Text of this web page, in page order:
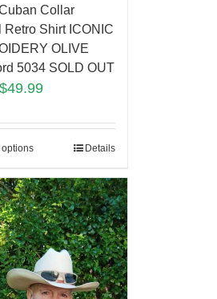
Collar
Retro Shirt ICONIC
OLIVE
5034 SOLD OUT
$49.99
Details